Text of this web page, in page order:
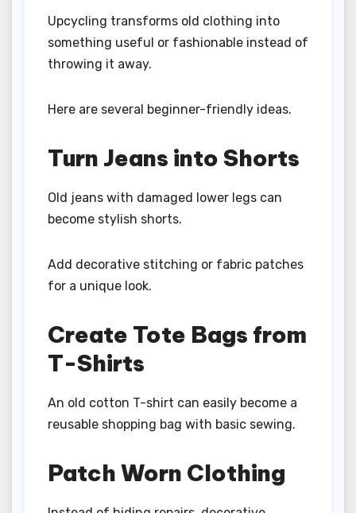
Upcycling transforms old clothing into
something useful or fashionable instead of
throwing it away.
Here are several beginner-friendly ideas.
Turn Jeans into Shorts
Old jeans with damaged lower legs can
become stylish shorts.
Add decorative stitching or fabric patches
for a unique look.
Create Tote Bags from
T-Shirts
An old cotton T-shirt can easily become a
reusable shopping bag with basic sewing.
Patch Worn Clothing